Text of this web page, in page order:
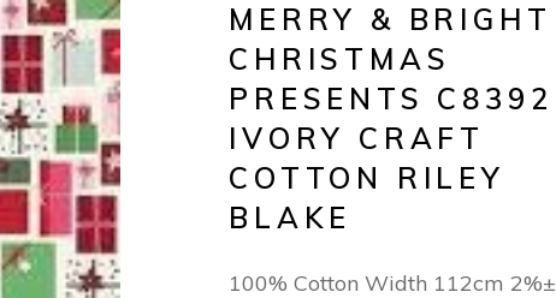
MERRY & BRIGHT
CHRISTMAS
PRESENTS C8392
IVORY CRAFT
COTTON RILEY
BLAKE
100% Cotton Width 112cm 2%±